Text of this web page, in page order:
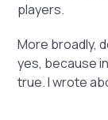
players.
More broadly,
yes, because
true. I wrote